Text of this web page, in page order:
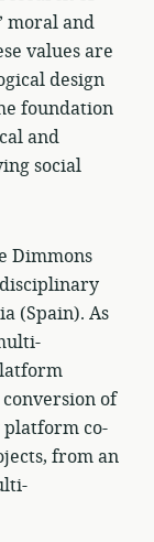
moral and
values are
design
foundation
and
social
Dimmons
(Spain). As
of
platform co-
from an